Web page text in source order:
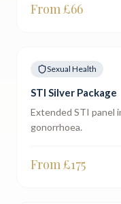
From £66
Sexual Health
STI Silver Package
Extended STI panel
gonorrhoea.
From £175